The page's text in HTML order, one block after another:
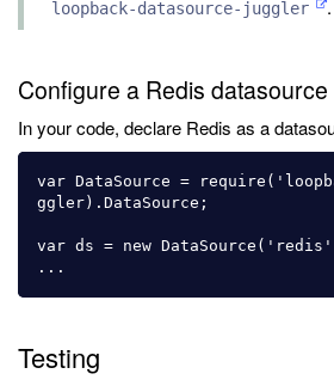
loopback-datasource-juggler .
Configure a Redis datasource
In your code, declare Redis as a
var DataSource =
ggler).DataSource;
var ds = new
Testing